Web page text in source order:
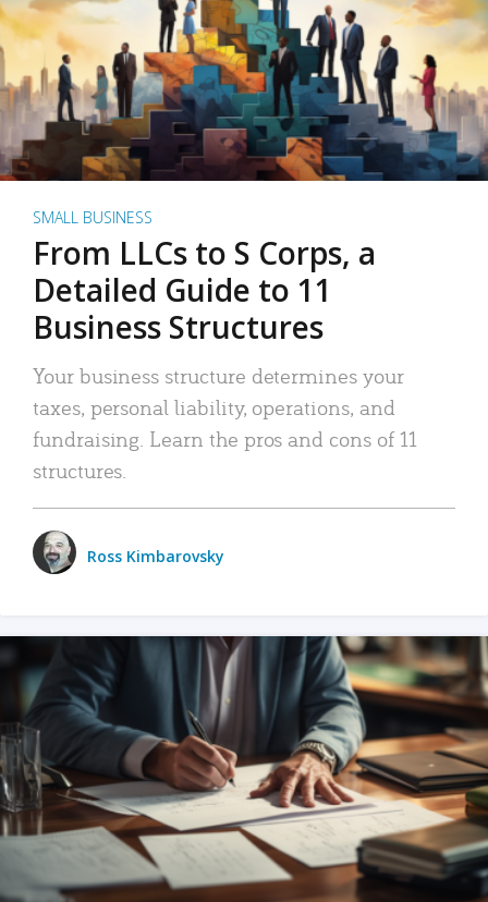
SMALL BUSINESS
From LLCs to S Corps, a
Detailed Guide to 11
Business Structures
Your business structure determines your
taxes, personal liability, operations, and
fundraising. Learn the pros and cons of 11
structures.
Ross Kimbarovsky